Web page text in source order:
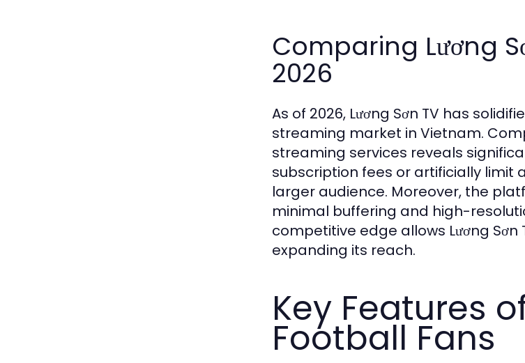
Comparing Lương
2026
As of 2026, Lương Sơn TV has
streaming market in Vietnam.
streaming services reveals
subscription fees or artificially limit
larger audience. Moreover, the
minimal buffering and high-
competitive edge allows Lương
expanding its reach.
Key Features
Football Fans